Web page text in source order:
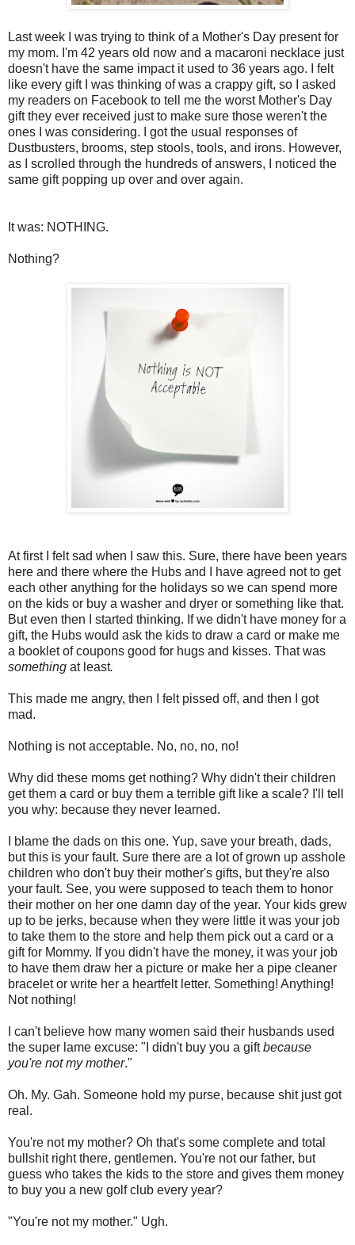
Last week I was trying to think of a Mother's Day present for
my mom. I'm 42 years old now and a macaroni necklace just
doesn't have the same impact it used to 36 years ago. I felt
like every gift I was thinking of was a crappy gift, so I asked
my readers on Facebook to tell me the worst Mother's Day
gift they ever received just to make sure those weren't the
ones I was considering. I got the usual responses of
Dustbusters, brooms, step stools, tools, and irons. However,
as I scrolled through the hundreds of answers, I noticed the
same gift popping up over and over again.
It was: NOTHING.
Nothing?
At first I felt sad when I saw this. Sure, there have been years
here and there where the Hubs and I have agreed not to get
each other anything for the holidays so we can spend more
on the kids or buy a washer and dryer or something like that.
But even then I started thinking. If we didn't have money for a
gift, the Hubs would ask the kids to draw a card or make me
a booklet of coupons good for hugs and kisses. That was
something at least.
This made me angry, then I felt pissed off, and then I got
mad.
Nothing is not acceptable. No, no, no, no!
Why did these moms get nothing? Why didn't their children
get them a card or buy them a terrible gift like a scale? I'll tell
you why: because they never learned.
I blame the dads on this one. Yup, save your breath, dads,
but this is your fault. Sure there are a lot of grown up asshole
children who don't buy their mother's gifts, but they're also
your fault. See, you were supposed to teach them to honor
their mother on her one damn day of the year. Your kids grew
up to be jerks, because when they were little it was your job
to take them to the store and help them pick out a card or a
gift for Mommy. If you didn't have the money, it was your job
to have them draw her a picture or make her a pipe cleaner
bracelet or write her a heartfelt letter. Something! Anything!
Not nothing!
I can't believe how many women said their husbands used
the super lame excuse: "I didn't buy you a giftbecause
you're not my mother."
Oh. My. Gah. Someone hold my purse, because shit just got
real.
You're not my mother? Oh that's some complete and total
bullshit right there, gentlemen. You're not our father, but
guess who takes the kids to the store and gives them money
to buy you a new golf club every year?
"You're not my mother." Ugh.